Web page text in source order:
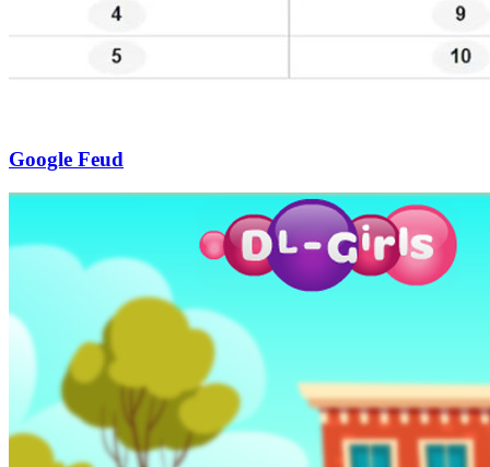
Google Feud